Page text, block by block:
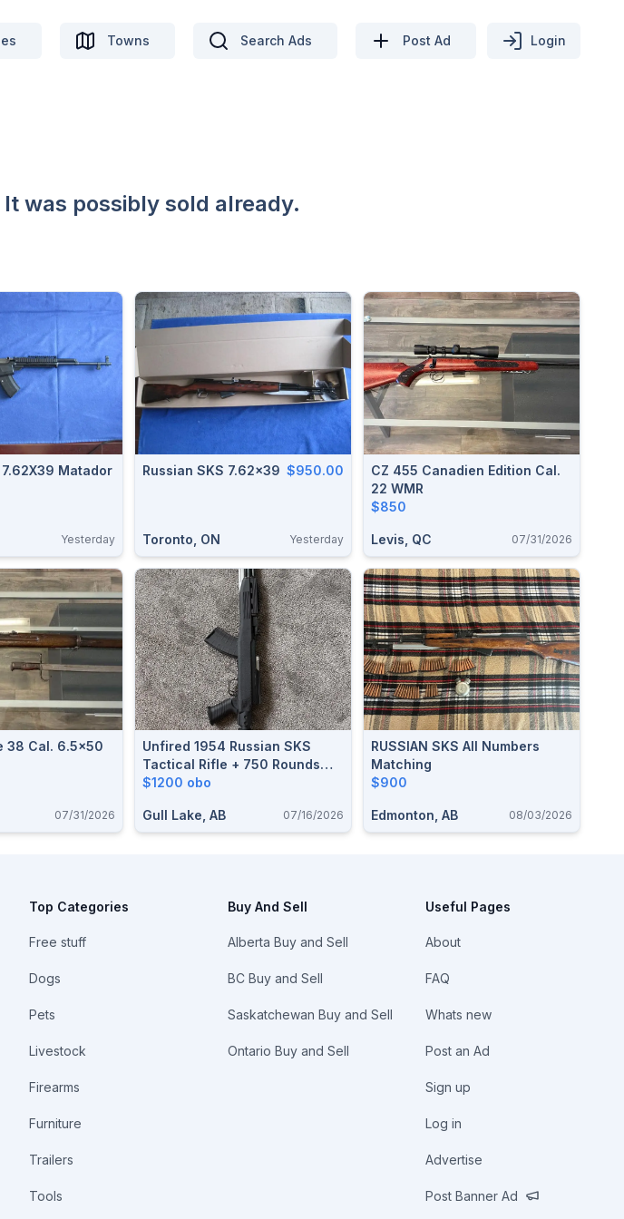
Towns Search Ads Post Ad Login
was possibly sold already.
Matador
Yesterday
Russian SKS 7.62x39 $950.00
Toronto, ON Yesterday
CZ 455 Canadien Edition Cal.
22 WMR
$850
Levis, QC 07/31/2026
38 Cal. 6.5x50
07/31/2026
Unfired 1954 Russian SKS
Tactical Rifle + 750 Rounds
Ammo – Bought At Cabela's
$1200 obo
Gull Lake, AB 07/16/2026
RUSSIAN SKS All Numbers
Matching
$900
Edmonton, AB 08/03/2026
Top Categories
Free stuff
Dogs
Pets
Livestock
Firearms
Furniture
Trailers
Tools
Buy And Sell
Alberta Buy and Sell
BC Buy and Sell
Saskatchewan Buy and Sell
Ontario Buy and Sell
Useful Pages
About
FAQ
Whats new
Post an Ad
Sign up
Log in
Advertise
Post Banner Ad